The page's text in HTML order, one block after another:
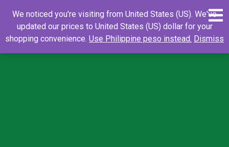
content
Search
for:
Search
We noticed you're visiting from United States (US). We've
updated our prices to United States (US) dollar for your
shopping convenience. Use Philippine peso instead. Dismiss